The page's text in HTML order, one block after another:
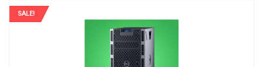
is:
SALE!